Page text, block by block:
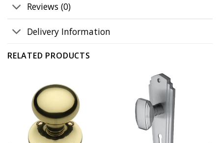
Reviews (0)
Delivery Information
RELATED PRODUCTS